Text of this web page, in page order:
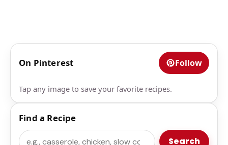
On Pinterest Follow
Tap any image to save your favorite recipes.
Find a Recipe
Search Search